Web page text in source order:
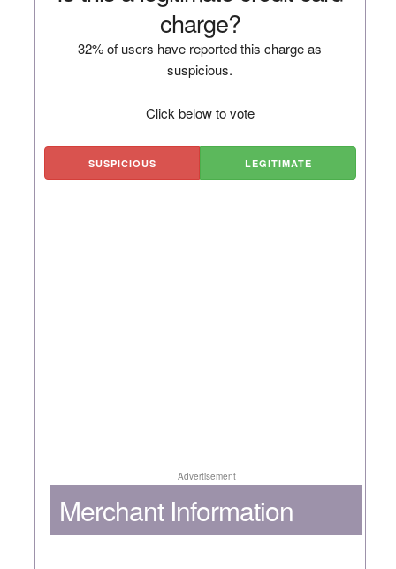
charge?
32% of users have reported this charge as
suspicious.
Click below to vote
SUSPICIOUS LEGITIMATE
Advertisement
Merchant Information